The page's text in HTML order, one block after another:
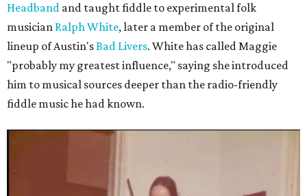
Headband and taught fiddle to experimental folk
musician Ralph White, later a member of the original
lineup of Austin'sBad Livers. White has called Maggie
"probably my greatest influence," saying she introduced
him to musical sources deeper than the radio-friendly
fiddle music he had known.